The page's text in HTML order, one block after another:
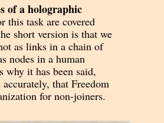
of a holographic
this task are covered
short version is that we
as links in a chain of
nodes in a human
why it has been said,
that Freedom
for non-joiners.